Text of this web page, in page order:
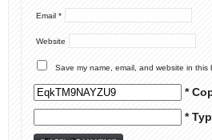
Email *
Website
Save my name, email, and website in this
*
*